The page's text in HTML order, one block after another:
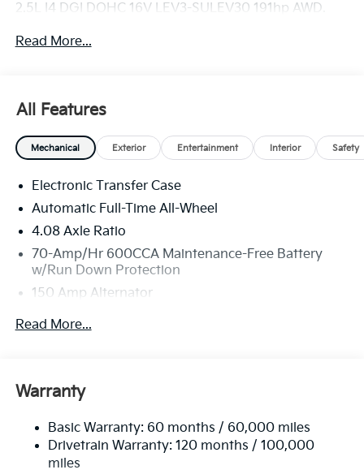
2.5L I4 DGI DOHC 16V LEV3-SULEV30 191hp AWD.
23/28 City/Highway MPG
some 3rd party sites advertising. Tax, Title, License
and Registration fees not included. EPA estimated
MPG. Your actual mileage will vary. Price includes:
Read More...
All Features
Mechanical Exterior Entertainment Interior Safety
Electronic Transfer Case
Automatic Full-Time All-Wheel
4.08 Axle Ratio
70-Amp/Hr 600CCA Maintenance-Free Battery
w/Run Down Protection
150 Amp Alternator
2 Skid Plates
Front And Rear Anti-Roll Bars
17.7 Gal. Fuel Tank
Single Stainless Steel Exhaust
Read More...
Warranty
Basic Warranty: 60 months / 60,000 miles
Drivetrain Warranty: 120 months / 100,000
miles